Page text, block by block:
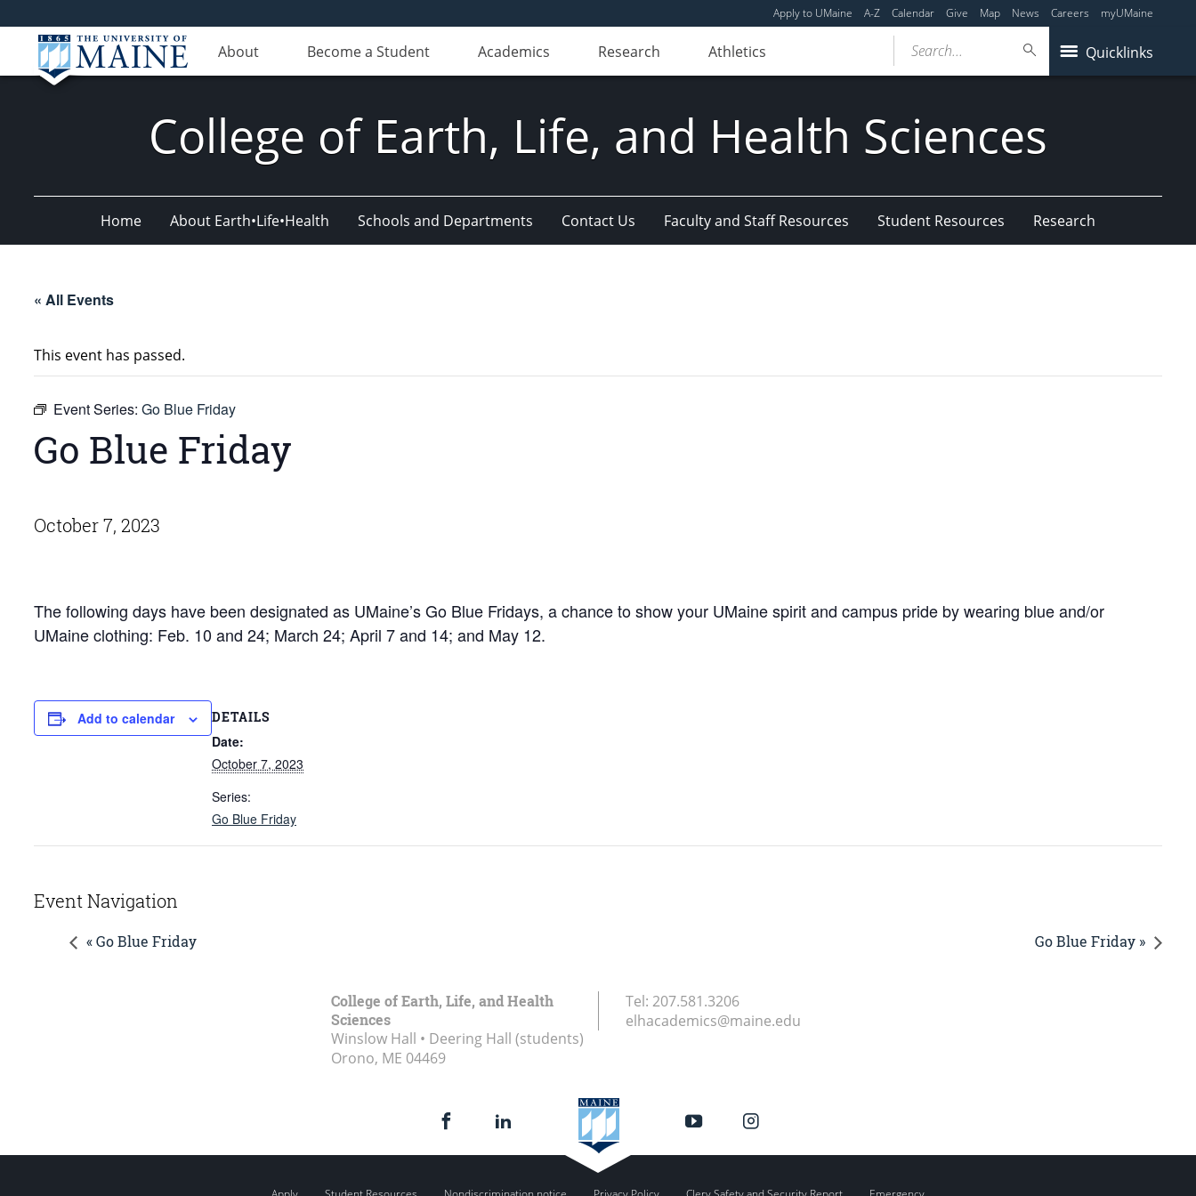
Apply to UMaine A-Z Calendar Give Map News Careers myUMaine
About Become a Student Academics Research Athletics Quicklinks
Search...
College of Earth, Life, and Health Sciences
Home About Earth•Life•Health Schools and Departments Contact Us Faculty and Staff Resources Student Resources Research
« All Events
This event has passed.
Event Series: Go Blue Friday
Go Blue Friday
October 7, 2023
The following days have been designated as UMaine’s Go Blue Fridays, a chance to show your UMaine spirit and campus pride by wearing blue and/or
UMaine clothing: Feb. 10 and 24; March 24; April 7 and 14; and May 12.
Add to calendar DETAILS
Date:
October 7, 2023
Series:
Go Blue Friday
Event Navigation
« Go Blue Friday Go Blue Friday »
College of Earth, Life, and Health
Sciences
Winslow Hall • Deering Hall (students)
Orono, ME 04469
Tel: 207.581.3206
elhacademics@maine.edu